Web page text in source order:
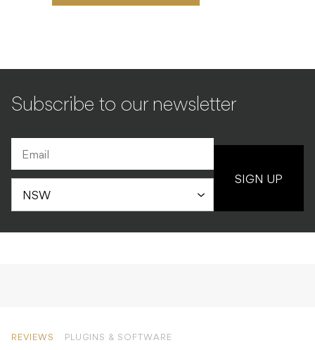
Subscribe to our newsletter
SIGN UP
REVIEWS PLUGINS & SOFTWARE